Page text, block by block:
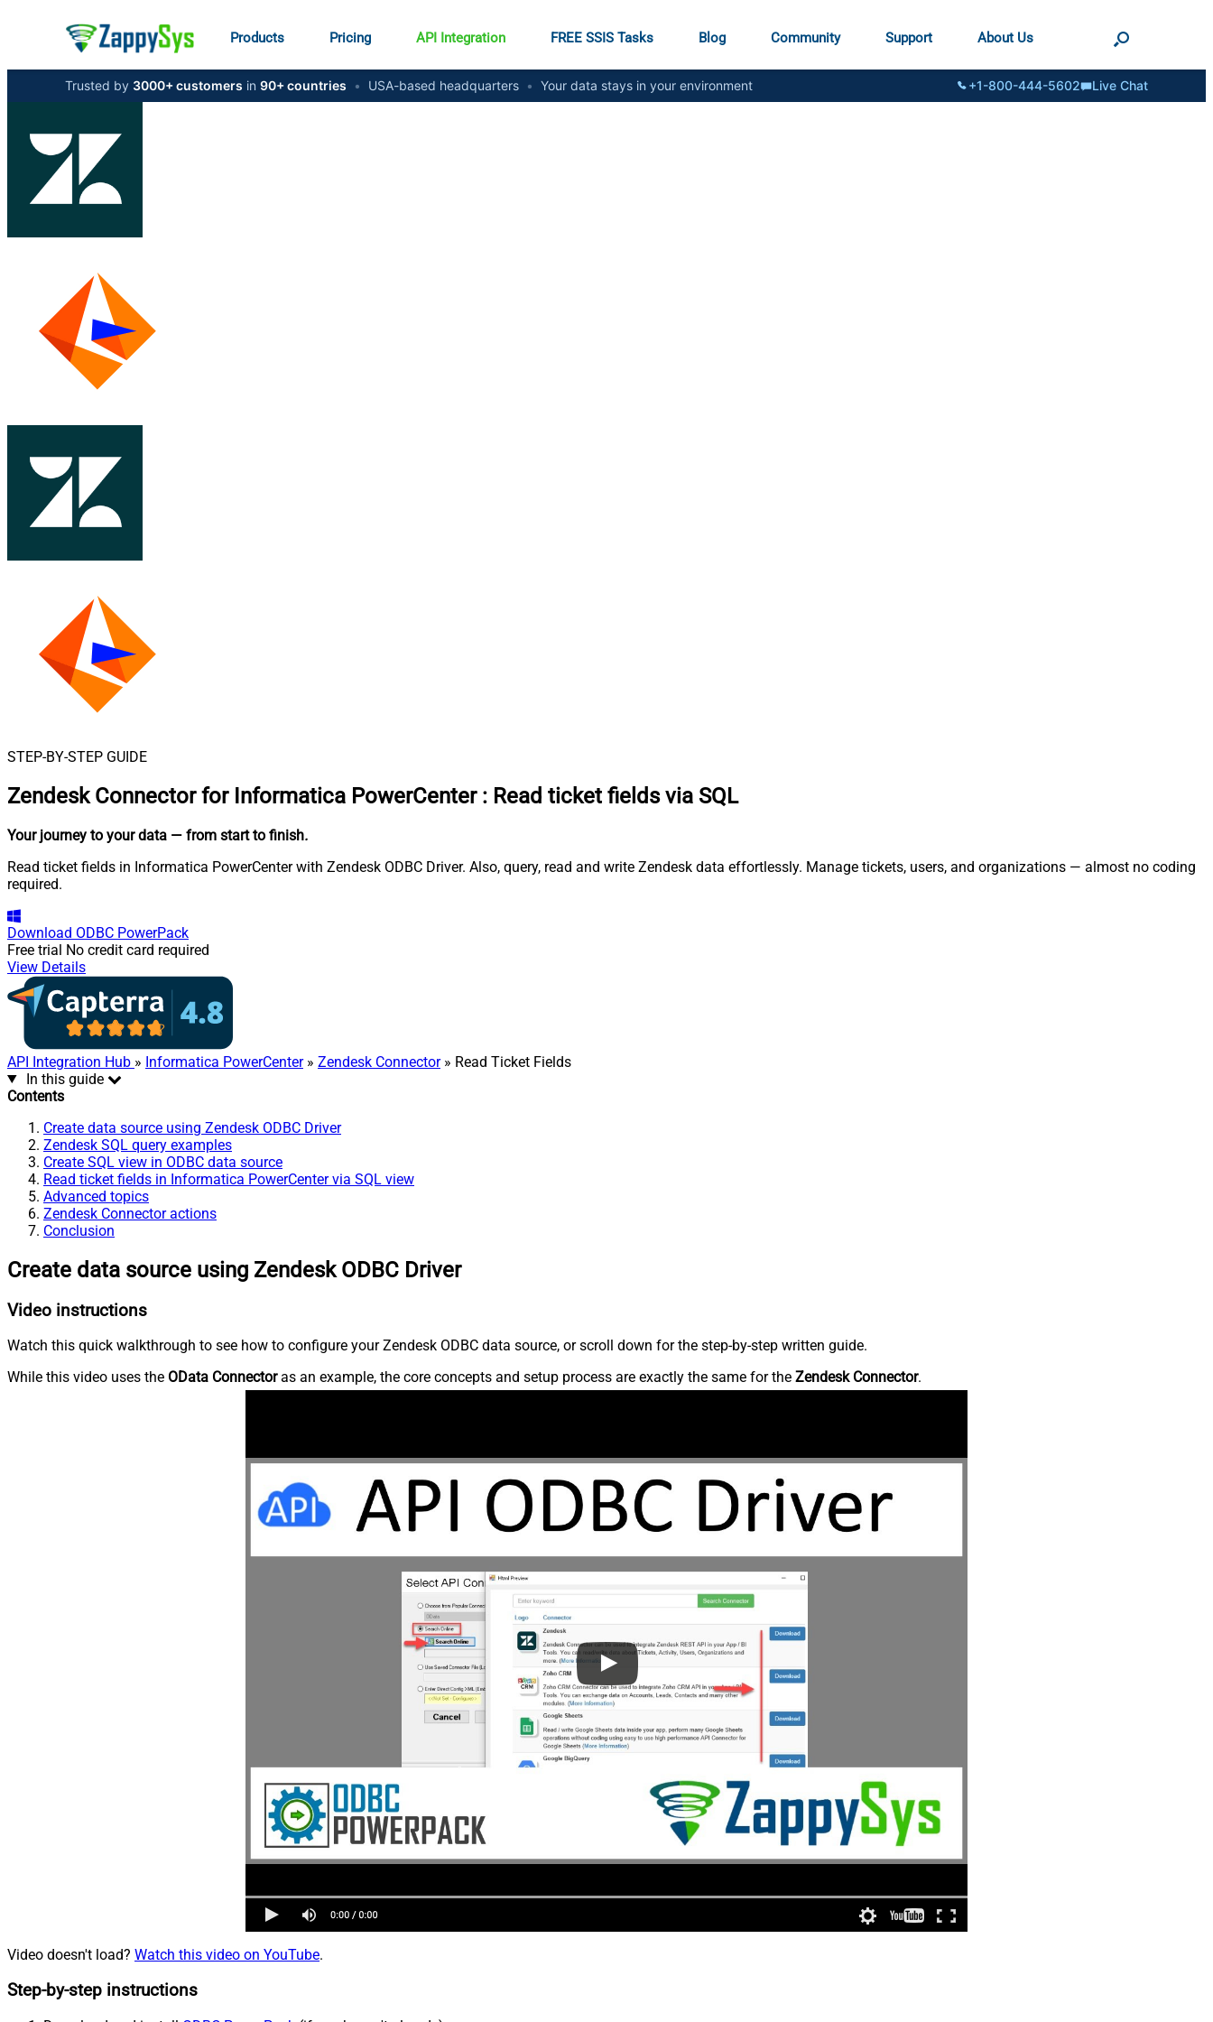
Products Pricing API Integration FREE SSIS Tasks Blog Community Support About Us
Trusted by 3000+ customers in 90+ countries • USA-based headquarters • Your data stays in your environment +1-800-444-5602 Live Chat
STEP-BY-STEP GUIDE
Zendesk Connector for Informatica PowerCenter : Read ticket fields via SQL
Your journey to your data — from start to finish.
Read ticket fields in Informatica PowerCenter with Zendesk ODBC Driver. Also, query, read and write Zendesk data effortlessly. Manage tickets, users, and organizations — almost no coding
required.
Download ODBC PowerPack
Free trial No credit card required
View Details
API Integration Hub » Informatica PowerCenter» Zendesk Connector» Read Ticket Fields
In this guide
Contents
Create data source using Zendesk ODBC Driver
Zendesk SQL query examples
Create SQL view in ODBC data source
Read ticket fields in Informatica PowerCenter via SQL view
Advanced topics
Zendesk Connector actions
Conclusion
Create data source using Zendesk ODBC Driver
Video instructions
Watch this quick walkthrough to see how to configure your Zendesk ODBC data source, or scroll down for the step-by-step written guide.
While this video uses the OData Connectoras an example, the core concepts and setup process are exactly the same for the Zendesk Connector.
Video doesn't load? Watch this video on YouTube.
Step-by-step instructions